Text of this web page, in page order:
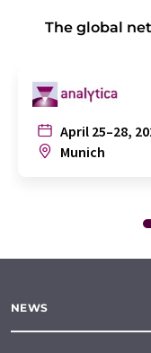
The global
April 25–28,
Munich
NEWS